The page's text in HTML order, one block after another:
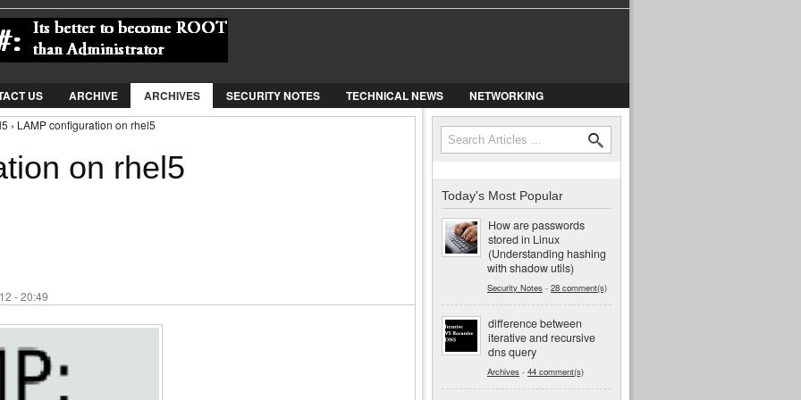
Jump to Navigation
US ARCHIVE ARCHIVES SECURITY NOTES TECHNICAL NEWS NETWORKING
› LAMP configuration on rhel5
on rhel5
- 20:49
Search form
Search
Today's Most Popular
How are passwords
stored in Linux
(Understanding hashing
with shadow utils)
Security Notes - 28 comment(s)
difference between
iterative and recursive
dns query
Archives - 44 comment(s)